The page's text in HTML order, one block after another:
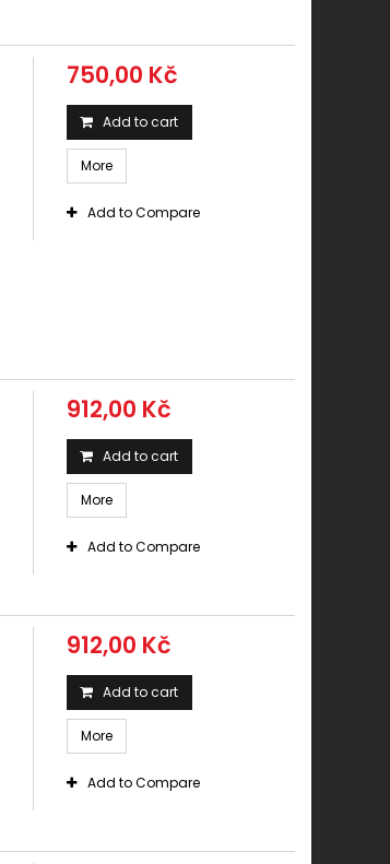
750,00 Kč
Add to cart
More
Add to Compare
912,00 Kč
Add to cart
More
Add to Compare
912,00 Kč
Add to cart
More
Add to Compare